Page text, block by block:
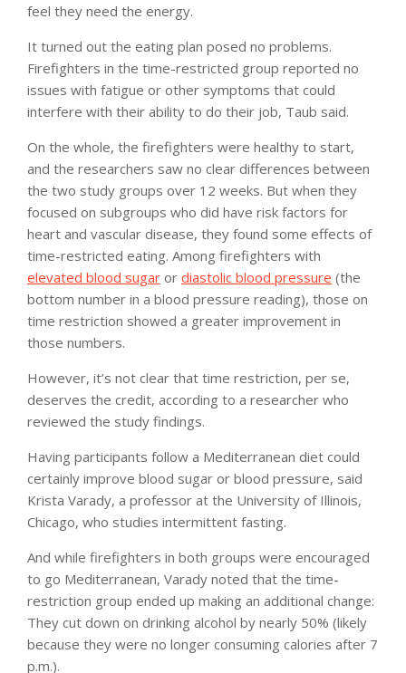
feel they need the energy.
It turned out the eating plan posed no problems.
Firefighters in the time-restricted group reported no
issues with fatigue or other symptoms that could
interfere with their ability to do their job, Taub said.
On the whole, the firefighters were healthy to start,
and the researchers saw no clear differences between
the two study groups over 12 weeks. But when they
focused on subgroups who did have risk factors for
heart and vascular disease, they found some effects of
time-restricted eating. Among firefighters with
elevated blood sugar or diastolic blood pressure (the
bottom number in a blood pressure reading), those on
time restriction showed a greater improvement in
those numbers.
However, it’s not clear that time restriction, per se,
deserves the credit, according to a researcher who
reviewed the study findings.
Having participants follow a Mediterranean diet could
certainly improve blood sugar or blood pressure, said
Krista Varady, a professor at the University of Illinois,
Chicago, who studies intermittent fasting.
And while firefighters in both groups were encouraged
to go Mediterranean, Varady noted that the time-
restriction group ended up making an additional change:
They cut down on drinking alcohol by nearly 50% (likely
because they were no longer consuming calories after 7
p.m.).